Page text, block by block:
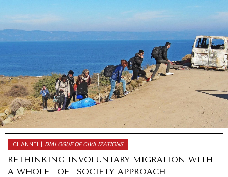
CHANNEL | DIALOGUE OF CIVILIZATIONS
RETHINKING INVOLUNTARY MIGRATION WITH
A WHOLE–OF–SOCIETY APPROACH